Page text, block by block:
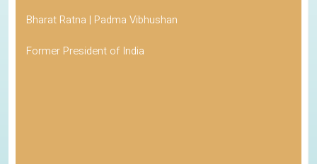
Bharat Ratna | Padma Vibhushan
Former President of India